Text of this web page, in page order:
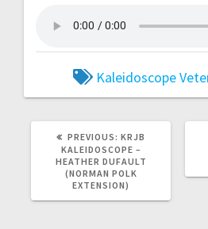
Kaleidoscope
PREVIOUS: KRJB
KALEIDOSCOPE –
HEATHER DUFAULT
(NORMAN POLK
EXTENSION)